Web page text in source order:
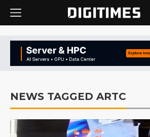
NEWS TAGGED ARTC